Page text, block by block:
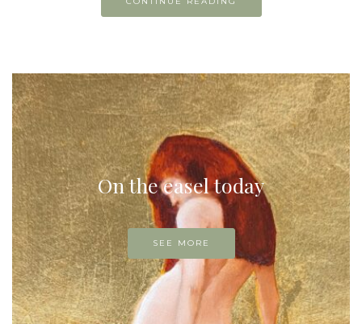
On the easel today
SEE MORE